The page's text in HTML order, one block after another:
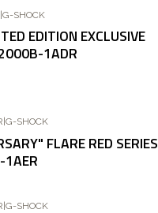
|G-SHOCK
EDITION EXCLUSIVE
1ADR
G-SHOCK
FLARE RED SERIES
G-SHOCK